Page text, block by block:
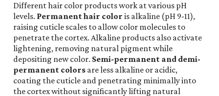
Different hair color products work at various pH
levels. Permanent hair color is alkaline (pH 9-11),
raising cuticle scales to allow color molecules to
penetrate the cortex. Alkaline products also activate
lightening, removing natural pigment while
depositing new color. Semi-permanent and demi-
permanent colors are less alkaline or acidic,
coating the cuticle and penetrating minimally into
the cortex without significantly lifting natural